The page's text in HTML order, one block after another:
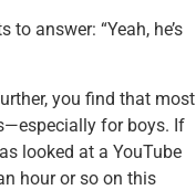
answer: “Yeah, he’s
you find that most
for boys. If
looked at a YouTube
hour or so on this